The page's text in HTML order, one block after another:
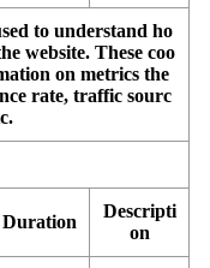
to understand ho
website. These coo
on metrics the
rate, traffic sourc
Duration
Descripti
on